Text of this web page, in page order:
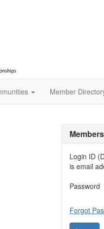
Member
Login ID
is email
Password
Forgot